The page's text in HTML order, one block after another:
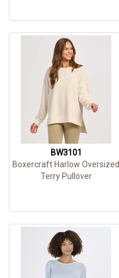
BW3101
Boxercraft Harlow Oversized
Terry Pullover